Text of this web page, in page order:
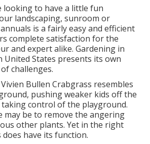
looking to have a little fun
landscaping, sunroom or
is a fairly easy and efficient
complete satisfaction for the
and expert alike. Gardening in
States presents its own
challenges.
Vivien Bullen Crabgrass resembles
pushing weaker kids off the
control of the playground.
may be to remove the angering
other plants. Yet in the right
have its function.